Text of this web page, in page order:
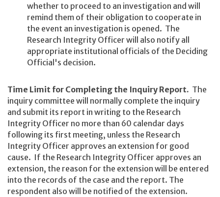
whether to proceed to an investigation and will
remind them of their obligation to cooperate in
the event an investigation is opened. The
Research Integrity Officer will also notify all
appropriate institutional officials of the Deciding
Official's decision.
Time Limit for Completing the Inquiry Report. The
inquiry committee will normally complete the inquiry
and submit its report in writing to the Research
Integrity Officer no more than 60 calendar days
following its first meeting, unless the Research
Integrity Officer approves an extension for good
cause. If the Research Integrity Officer approves an
extension, the reason for the extension will be entered
into the records of the case and the report. The
respondent also will be notified of the extension.